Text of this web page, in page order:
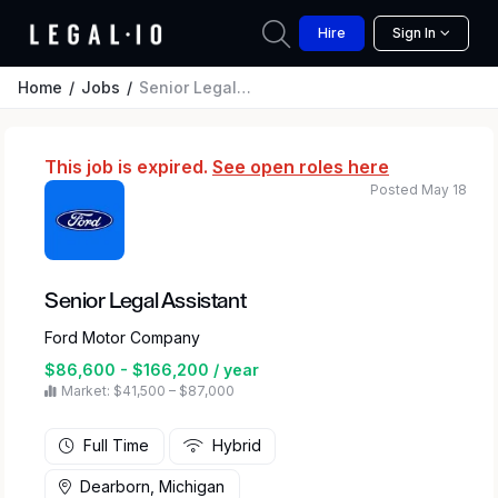
Hire Sign In
Home Jobs Senior Legal Assistant
This job is expired. See open roles here
Senior Legal Assistant
Ford Motor Company
$86,600 - $166,200 / year
Market: $41,500 – $87,000
Posted May 18
Full Time Hybrid
Dearborn, Michigan